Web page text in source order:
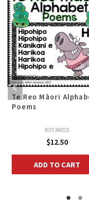
Te Reo Māori
Poems
NOT RATED
$12.50
ADD TO CART